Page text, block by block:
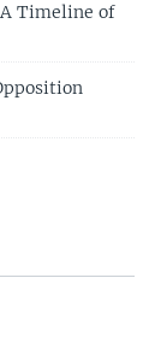
Timeline of